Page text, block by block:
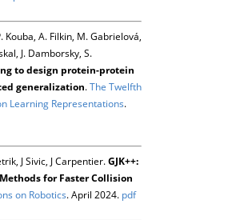
Kouba, A. Filkin, M. Gabrielová,
J. Damborsky, S.
to design protein-protein
generalization.The Twelfth
Learning Representations.
J Sivic, J Carpentier.GJK++:
for Faster Collision
on Robotics. April 2024. pdf